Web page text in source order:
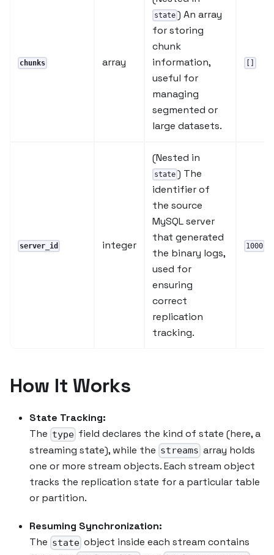
chunks array
state ) An array
for storing
chunk
information,
useful for
managing
segmented or
large datasets.
server_id integer
(Nested in
state ) The
identifier of
the source
MySQL server
that generated
the binary logs,
used for
ensuring
correct
replication
tracking.
1000
How It Works
State Tracking:
The type field declares the kind of state (here, a
streaming state), while the streams array holds
one or more stream objects. Each stream object
tracks the replication state for a particular table
or partition.
Resuming Synchronization:
The state object inside each stream contains